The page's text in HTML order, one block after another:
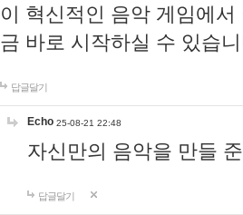
이 혁신적인 음악 게임에
금 바로 시작하실 수 있습
답글달기
Echo 25-08-21 22:48
자신만의 음악을 만들
답글달기